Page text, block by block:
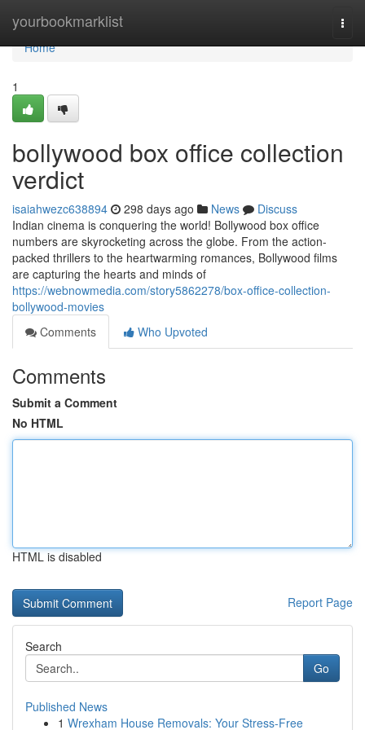
yourbookmarklist
Home
Home
1
bollywood box office collection
verdict
isaiahwezc638894 298 days ago News
Discuss
Indian cinema is conquering the world! Bollywood box office
numbers are skyrocketing across the globe. From the action-
packed thrillers to the heartwarming romances, Bollywood films
are capturing the hearts and minds of
https://webnowmedia.com/story5862278/box-office-collection-
bollywood-movies
Comments
Who Upvoted
Comments
Submit a Comment
No HTML
HTML is disabled
Report Page
Search
Go
Published News
1 Wrexham House Removals: Your Stress-Free